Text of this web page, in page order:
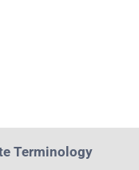
Terminology